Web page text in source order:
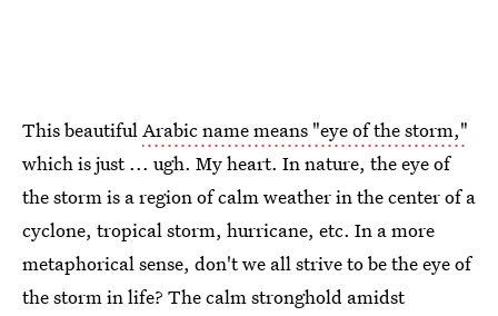
This beautifulArabic name means "eye of the storm,"
which is just ... ugh. My heart. In nature, the eye of
the storm is a region of calm weather in the center of a
cyclone, tropical storm, hurricane, etc. In a more
metaphorical sense, don't we all strive to be the eye of
the storm in life? The calm stronghold amidst